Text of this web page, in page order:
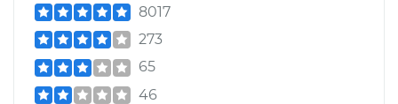
8017
273
65
46